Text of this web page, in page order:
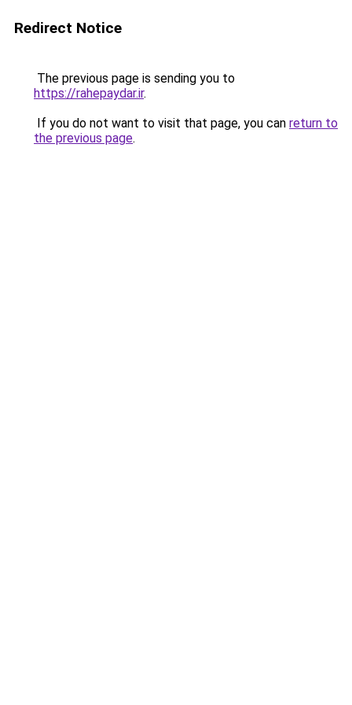
Redirect Notice
The previous page is sending you to
https://rahepaydar.ir.
If you do not want to visit that page, you can return to
the previous page.